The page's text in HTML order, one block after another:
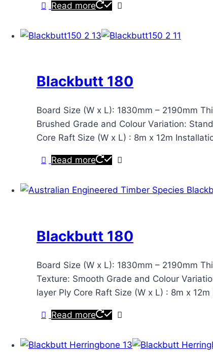
Read more
Blackbutt 180
Board Size (W x L): 1830mm – 2190mm
Brushed Grade and Colour Variation:
Core Raft Size (W x L) : 8m x 12m
Read more
Blackbutt 180
Board Size (W x L): 1830mm – 2190mm
Texture: Smooth Grade and Colour
layer Ply Core Raft Size (W x L) : 8m x
Read more